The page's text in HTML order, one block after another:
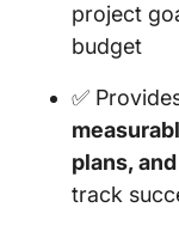
project
budget
✅
plans,
track